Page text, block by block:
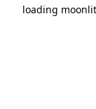
loading